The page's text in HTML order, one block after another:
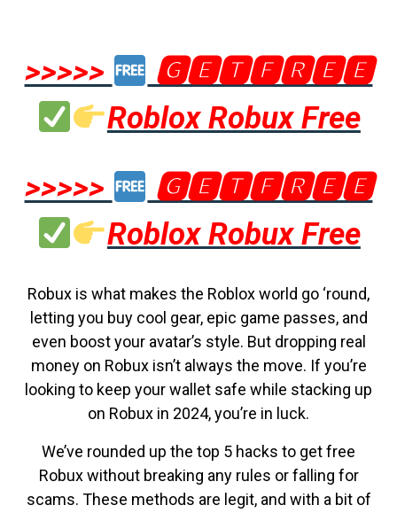
>>>>>
🅶🅴🆃🅵🆁🅴🅴
Roblox Robux Free
>>>>>
🅶🅴🆃🅵🆁🅴🅴
Roblox Robux Free
Robux is what makes the Roblox world go ‘round,
letting you buy cool gear, epic game passes, and
even boost your avatar’s style. But dropping real
money on Robux isn’t always the move. If you’re
looking to keep your wallet safe while stacking up
on Robux in 2024, you’re in luck.
We’ve rounded up the top 5 hacks to get free
Robux without breaking any rules or falling for
scams. These methods are legit, and with a bit of